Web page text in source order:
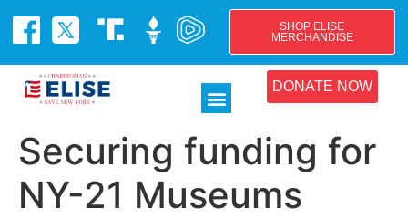
SHOP ELISE
MERCHANDISE
DONATE NOW
Securing funding for
NY-21 Museums